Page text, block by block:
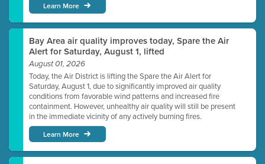
Learn More
Bay Area air quality improves today, Spare the Air
Alert for Saturday, August 1, lifted
August 01, 2026
Today, the Air District is lifting the Spare the Air Alert for
Saturday, August 1, due to significantly improved air quality
conditions from favorable wind patterns and increased fire
containment. However, unhealthy air quality will still be present
in the immediate vicinity of any actively burning fires.
Learn More